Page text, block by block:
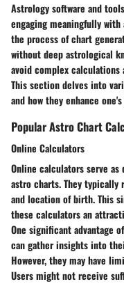
Astrology software and
engaging meaningfully
the process of chart
without deep astrological
avoid complex
This section delves into
and how they enhance
Popular Astro Chart
Online Calculators
Online calculators serve
astro charts. They
and location of birth. This
these calculators an
One significant advantage
can gather insights into
However, they may have
Users might not receive